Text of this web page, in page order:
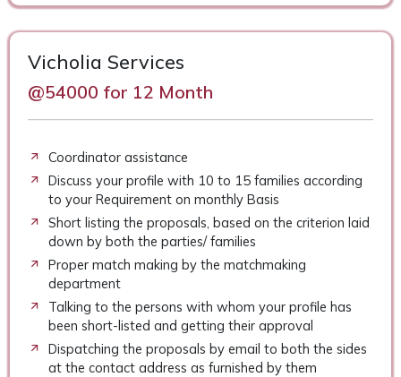
Vicholia Services
@54000 for 12 Month
Coordinator assistance
Discuss your profile with 10 to 15 families according
to your Requirement on monthly Basis
Short listing the proposals, based on the criterion laid
down by both the parties/ families
Proper match making by the matchmaking
department
Talking to the persons with whom your profile has
been short-listed and getting their approval
Dispatching the proposals by email to both the sides
at the contact address as furnished by them